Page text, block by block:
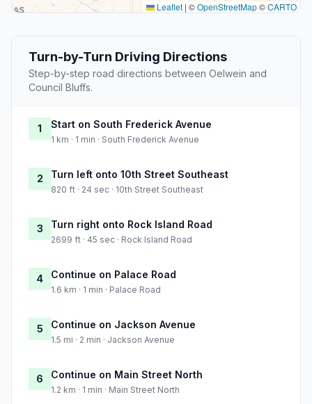
Leaflet | ©OpenStreetMap©CARTO
Turn-by-Turn Driving Directions
Step-by-step road directions between Oelwein and
Council Bluffs.
1 Start on South Frederick Avenue
1 km · 1 min · South Frederick Avenue
2 Turn left onto 10th Street Southeast
820 ft · 24 sec · 10th Street Southeast
3 Turn right onto Rock Island Road
2699 ft · 45 sec · Rock Island Road
4 Continue on Palace Road
1.6 km · 1 min · Palace Road
5 Continue on Jackson Avenue
1.5 mi · 2 min · Jackson Avenue
6 Continue on Main Street North
1.2 km · 1 min · Main Street North